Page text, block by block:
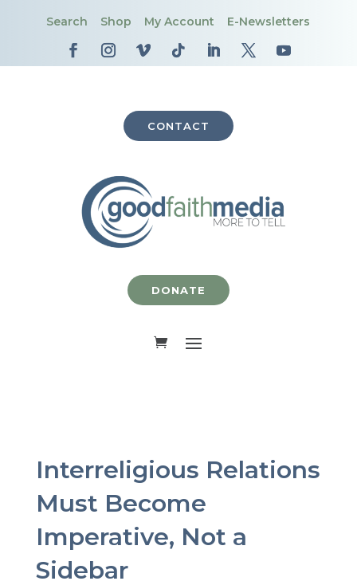
Search Shop My Account E-Newsletters
CONTACT
DONATE
Interreligious Relations
Must Become
Imperative, Not a
Sidebar